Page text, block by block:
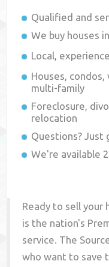
Qualified and
We buy houses
Local,
Houses, condos,
multi-family
Foreclosure,
relocation
Questions? Just
We're available
Ready to sell your
is the nation's
service. The
who want to save